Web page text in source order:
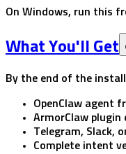
On Windows, run this
What You'll Get
By the end of the
OpenClaw agent
ArmorClaw plugin
Telegram, Slack,
Complete intent